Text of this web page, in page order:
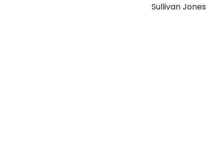
Sullivan Jones